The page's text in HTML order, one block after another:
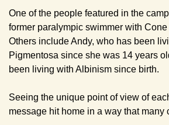
One of the people featured in the
former paralympic swimmer with
Others include Andy, who has been
Pigmentosa since she was 14 years
been living with Albinism since birth.
Seeing the unique point of view of
message hit home in a way that many